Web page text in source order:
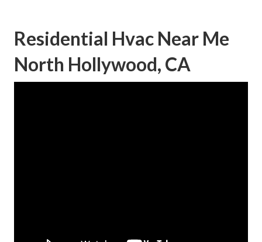
Residential Hvac Near Me
North Hollywood, CA